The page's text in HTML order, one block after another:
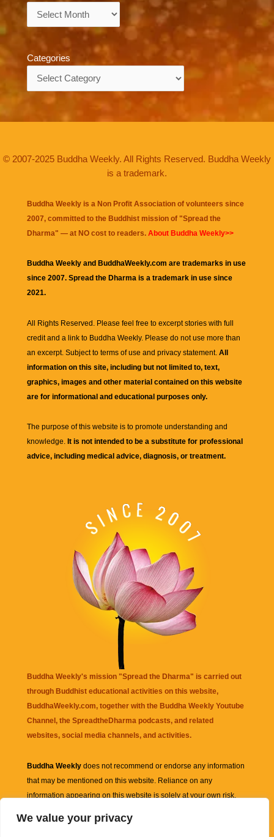
We value your privacy
Categories
© 2007-2025 Buddha Weekly. All Rights Reserved. Buddha Weekly
is a trademark.
Buddha Weekly is a Non Profit Association of volunteers since
2007, committed to the Buddhist mission of "Spread the
Dharma" — at NO cost to readers. About Buddha Weekly>>
Buddha Weekly and BuddhaWeekly.com are trademarks in use
since 2007. Spread the Dharma is a trademark in use since
2021.
All Rights Reserved. Please feel free to excerpt stories with full
credit and a link to Buddha Weekly. Please do not use more than
an excerpt. Subject to terms of use and privacy statement. All
information on this site, including but not limited to, text,
graphics, images and other material contained on this website
are for informational and educational purposes only.
The purpose of this website is to promote understanding and
knowledge. It is not intended to be a substitute for professional
advice, including medical advice, diagnosis, or treatment.
Buddha Weekly's mission "Spread the Dharma" is carried out
through Buddhist educational activities on this website,
BuddhaWeekly.com, together with the Buddha Weekly Youtube
Channel , the SpreadtheDharma podcasts, and related
websites, social media channels, and activities.
Buddha Weekly does not recommend or endorse any information
that may be mentioned on this website. Reliance on any
information appearing on this website is solely at your own risk.
links are sometimes affiliate links with small commissions